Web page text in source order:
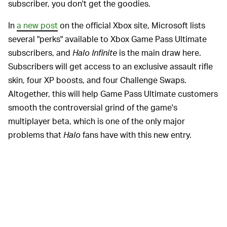
subscriber, you don't get the goodies.
Ina new poston the official Xbox site, Microsoft lists
several "perks" available to Xbox Game Pass Ultimate
subscribers, and Halo Infinite is the main draw here.
Subscribers will get access to an exclusive assault rifle
skin, four XP boosts, and four Challenge Swaps.
Altogether, this will help Game Pass Ultimate customers
smooth the controversial grind of the game's
multiplayer beta, which is one of the only major
problems that Halofans have with this new entry.